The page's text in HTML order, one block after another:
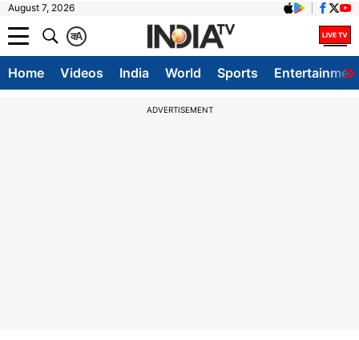
August 7, 2026
A
क
Home Videos India World Sports
ADVERTISEMENT